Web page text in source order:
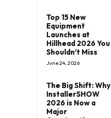
Top 15 New
Equipment
Launches at
Hillhead 2026 You
Shouldn’t Miss
June 24, 2026
The Big Shift: Why
InstallerSHOW
2026 is Now a
Major